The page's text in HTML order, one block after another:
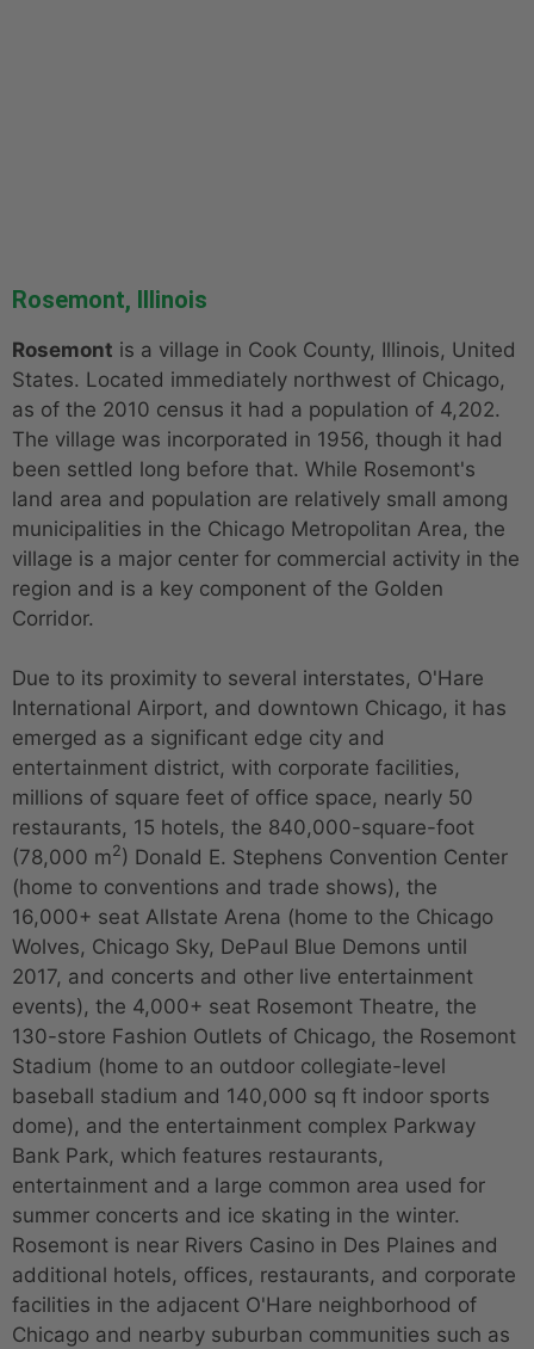
Rosemont, Illinois
Rosemont is a village in Cook County, Illinois, United
States. Located immediately northwest of Chicago,
as of the 2010 census it had a population of 4,202.
The village was incorporated in 1956, though it had
been settled long before that. While Rosemont's
land area and population are relatively small among
municipalities in the Chicago Metropolitan Area, the
village is a major center for commercial activity in the
region and is a key component of the Golden
Corridor.
Due to its proximity to several interstates, O'Hare
International Airport, and downtown Chicago, it has
emerged as a significant edge city and
entertainment district, with corporate facilities,
millions of square feet of office space, nearly 50
restaurants, 15 hotels, the 840,000-square-foot
(78,000 m2) Donald E. Stephens Convention Center
(home to conventions and trade shows), the
16,000+ seat Allstate Arena (home to the Chicago
Wolves, Chicago Sky, DePaul Blue Demons until
2017, and concerts and other live entertainment
events), the 4,000+ seat Rosemont Theatre, the
130-store Fashion Outlets of Chicago, the Rosemont
Stadium (home to an outdoor collegiate-level
baseball stadium and 140,000 sq ft indoor sports
dome), and the entertainment complex Parkway
Bank Park, which features restaurants,
entertainment and a large common area used for
summer concerts and ice skating in the winter.
Rosemont is near Rivers Casino in Des Plaines and
additional hotels, offices, restaurants, and corporate
facilities in the adjacent O'Hare neighborhood of
Chicago and nearby suburban communities such as